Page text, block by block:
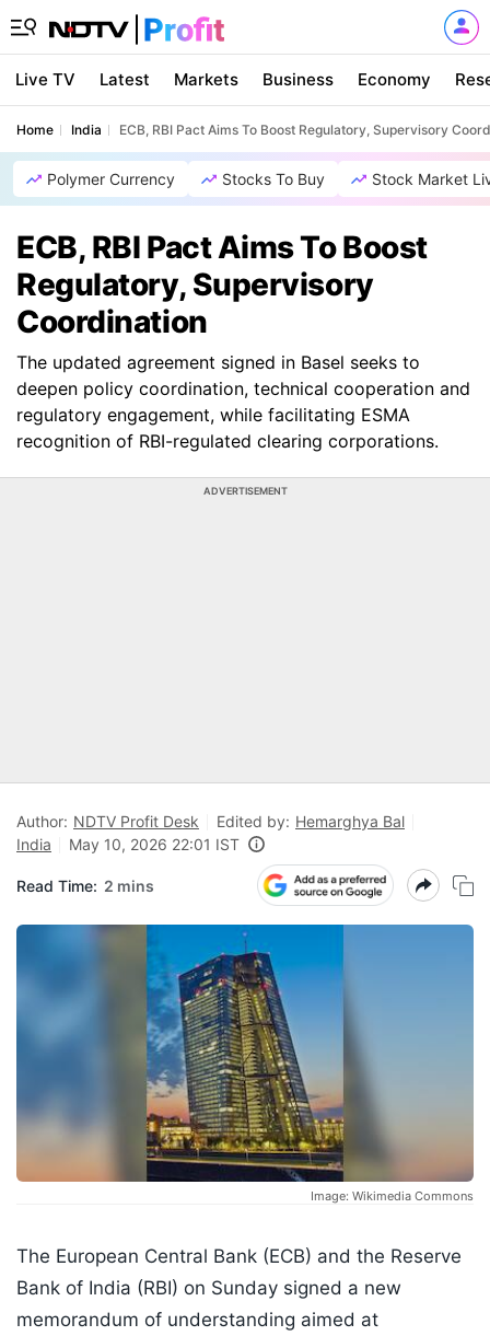
Live TV Latest Markets Business Economy
Home India ECB, RBI Pact Aims To Boost Regulatory, Supervisory
Polymer Currency Stocks To Buy Stock Market
ECB, RBI Pact Aims To Boost
Regulatory, Supervisory
Coordination
The updated agreement signed in Basel seeks to
deepen policy coordination, technical cooperation and
regulatory engagement, while facilitating ESMA
recognition of RBI-regulated clearing corporations.
ADVERTISEMENT
Author: NDTV Profit Desk Edited by: Hemarghya Bal
India
May 10, 2026 22:01 IST
Read Time: 2 mins
Image: Wikimedia Commons
The European Central Bank (ECB) and the Reserve
Bank of India (RBI) on Sunday signed a new
memorandum of understanding aimed at